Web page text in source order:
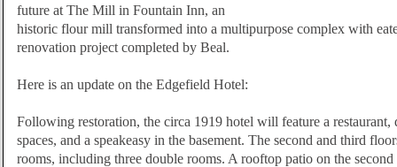
future at The Mill in Fountain Inn, an
historic flour mill transformed into a multipurpose complex with
renovation project completed by Beal.
Here is an update on the Edgefield Hotel:
Following restoration, the circa 1919 hotel will feature a
spaces, and a speakeasy in the basement. The second and third
rooms, including three double rooms. A rooftop patio on the